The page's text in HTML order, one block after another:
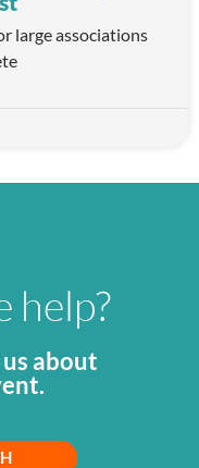
large associations
help?
about